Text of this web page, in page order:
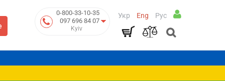
0-800-33-10-35
097 696 84 07
Kyiv
Укр Eng
Рус